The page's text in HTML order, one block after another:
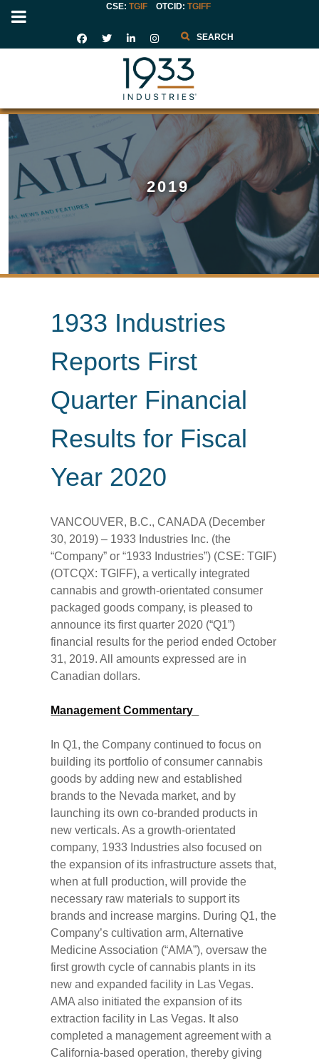
CSE: TGIF OTCID: TGIFF
Search
2019
1933 Industries
Reports First
Quarter Financial
Results for Fiscal
Year 2020
VANCOUVER, B.C., CANADA (December
30, 2019) – 1933 Industries Inc. (the
“Company” or “1933 Industries”) (CSE: TGIF)
(OTCQX: TGIFF), a vertically integrated
cannabis and growth-orientated consumer
packaged goods company, is pleased to
announce its first quarter 2020 (“Q1”)
financial results for the period ended October
31, 2019. All amounts expressed are in
Canadian dollars.
Management Commentary
In Q1, the Company continued to focus on
building its portfolio of consumer cannabis
goods by adding new and established
brands to the Nevada market, and by
launching its own co-branded products in
new verticals. As a growth-orientated
company, 1933 Industries also focused on
the expansion of its infrastructure assets that,
when at full production, will provide the
necessary raw materials to support its
brands and increase margins. During Q1, the
Company’s cultivation arm, Alternative
Medicine Association (“AMA”), oversaw the
first growth cycle of cannabis plants in its
new and expanded facility in Las Vegas.
AMA also initiated the expansion of its
extraction facility in Las Vegas. It also
completed a management agreement with a
California-based operation, thereby giving